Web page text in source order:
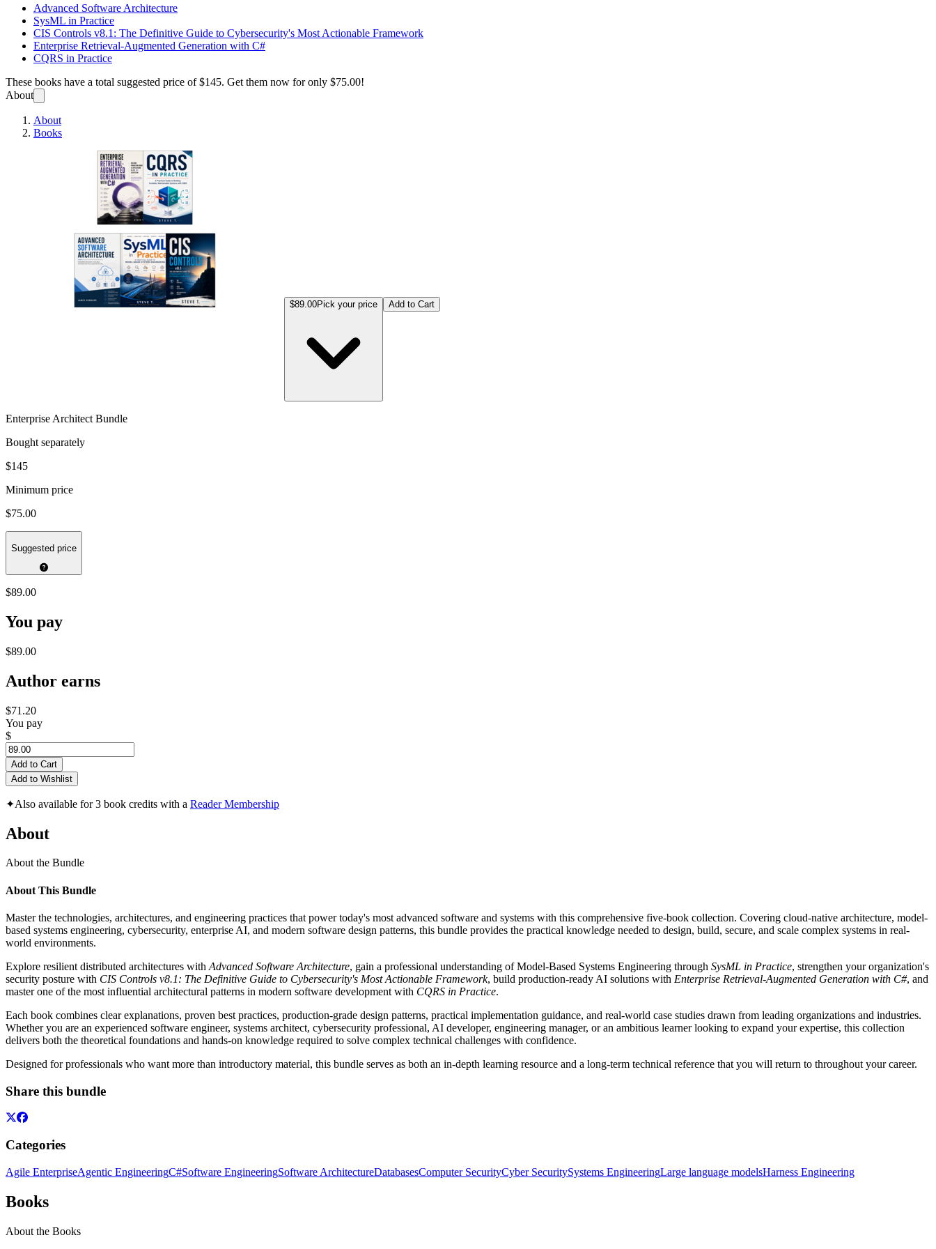
Advanced Software Architecture
SysML in Practice
CIS Controls v8.1: The Definitive Guide to Cybersecurity's Most Actionable Framework
Enterprise Retrieval-Augmented Generation with C#
CQRS in Practice
These books have a total suggested price of$145. Get them now for only $75.00!
About
About
Books
$89.00Pick your price Add to Cart
Enterprise Architect Bundle
Bought separately
$145
Minimum price
$75.00
Suggested price
$89.00
You pay
$89.00
Author earns
$71.20
You pay
$
Add to Cart
Add to Wishlist
✦Also available for 3 book credits with a Reader Membership
About
About the Bundle
About This Bundle
Master the technologies, architectures, and engineering practices that power today's most advanced software and systems with this comprehensive five-book collection. Covering cloud-native architecture, model-
based systems engineering, cybersecurity, enterprise AI, and modern software design patterns, this bundle provides the practical knowledge needed to design, build, secure, and scale complex systems in real-
world environments.
Explore resilient distributed architectures with Advanced Software Architecture, gain a professional understanding of Model-Based Systems Engineering through SysML in Practice, strengthen your organization's
security posture with CIS Controls v8.1: The Definitive Guide to Cybersecurity's Most Actionable Framework, build production-ready AI solutions with Enterprise Retrieval-Augmented Generation with C#, and
master one of the most influential architectural patterns in modern software development with CQRS in Practice.
Each book combines clear explanations, proven best practices, production-grade design patterns, practical implementation guidance, and real-world case studies drawn from leading organizations and industries.
Whether you are an experienced software engineer, systems architect, cybersecurity professional, AI developer, engineering manager, or an ambitious learner looking to expand your expertise, this collection
delivers both the theoretical foundations and hands-on knowledge required to solve complex technical challenges with confidence.
Designed for professionals who want more than introductory material, this bundle serves as both an in-depth learning resource and a long-term technical reference that you will return to throughout your career.
Share this bundle
Categories
Agile EnterpriseAgentic EngineeringC#Software EngineeringSoftware ArchitectureDatabasesComputer SecurityCyber SecuritySystems EngineeringLarge language modelsHarness Engineering
Books
About the Books